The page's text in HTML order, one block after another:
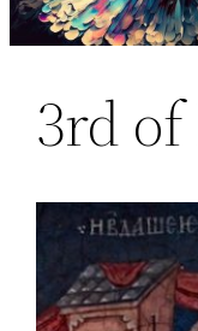
3rd